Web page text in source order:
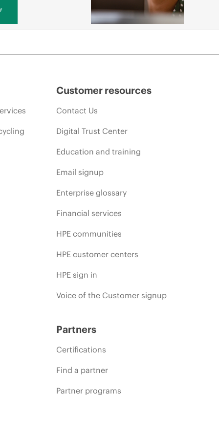
Customer resources
Contact Us
Digital Trust Center
Education and training
Email signup
Enterprise glossary
Financial services
HPE communities
HPE customer centers
HPE sign in
Voice of the Customer signup
Partners
Certifications
Find a partner
Partner programs